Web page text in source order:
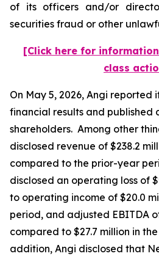
of its officers and/or
securities fraud or other
[Click here for
class
On May 5, 2026, Angi reported
financial results and published
shareholders. Among other
disclosed revenue of $238.2
compared to the prior-year
disclosed an operating loss of
to operating income of $20.0
period, and adjusted EBITDA
compared to $27.7 million in
addition, Angi disclosed that